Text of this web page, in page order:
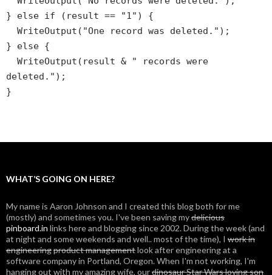
} else if (result == "1") {
WriteOutput("One record was deleted.");
} else {
WriteOutput(result & " records were
deleted.");
}
WHAT’S GOING ON HERE?
My name is Aaron Johnson and I created this blog both for me
(mostly) and sometimes you. I've been saving mydelicious
pinboard.in links here and blogging since 2002. During the week (and
at night and some weekends and well.. most of the time), I work in
engineeringproduct managementlook after engineering at a
software company in Portland, Oregon. When I'm not working, I'm
hanging out with my amazing wife, ourdinosaur Star Wars loving son